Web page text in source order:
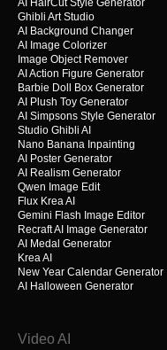
AI HairCut Style Generator
Ghibli Art Studio
AI Background Changer
AI Image Colorizer
Image Object Remover
AI Action Figure Generator
Barbie Doll Box Generator
AI Plush Toy Generator
AI Simpsons Style Generator
Studio Ghibli AI
Nano Banana Inpainting
AI Poster Generator
AI Realism Generator
Qwen Image Edit
Flux Krea AI
Gemini Flash Image Editor
Recraft AI Image Generator
AI Medal Generator
Krea AI
New Year Calendar Generator
AI Halloween Generator
Video AI